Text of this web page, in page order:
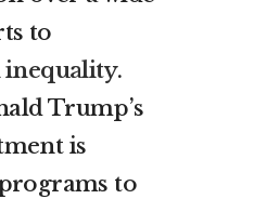
to
inequality.
Trump’s
is
to